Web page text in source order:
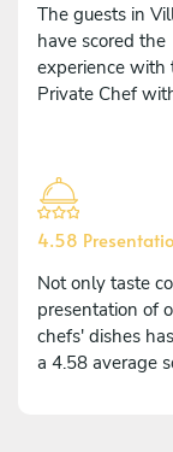
The guests in
have scored the
experience with
Private Chef
4.58
Not only taste
presentation of
chefs' dishes
a 4.58 average